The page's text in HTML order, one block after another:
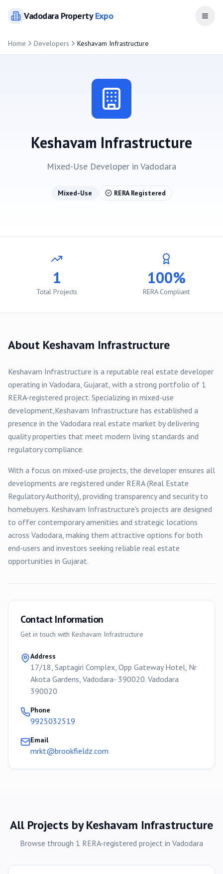
VadodaraPropertyExpo Open
Home Developers Keshavam Infrastructure
Keshavam Infrastructure
Mixed-Use Developer in Vadodara
Mixed-Use RERA Registered
1
Total Projects
100%
RERA Compliant
About Keshavam Infrastructure
Keshavam Infrastructure is a reputable real estate developer
operating in Vadodara, Gujarat, with a strong portfolio of 1
RERA-registered project. Specializing in mixed-use
development,Keshavam Infrastructure has established a
presence in the Vadodara real estate market by delivering
quality properties that meet modern living standards and
regulatory compliance.
With a focus on mixed-use projects, the developer ensures all
developments are registered under RERA (Real Estate
Regulatory Authority), providing transparency and security to
homebuyers. Keshavam Infrastructure's projects are designed
to offer contemporary amenities and strategic locations
across Vadodara, making them attractive options for both
end-users and investors seeking reliable real estate
opportunities in Gujarat.
Contact Information
Get in touch with Keshavam Infrastructure
Address
17/18, Saptagiri Complex, Opp Gateway Hotel, Nr
Akota Gardens, Vadodara- 390020. Vadodara
390020
Phone
9925032519
Email
mrkt@brookfieldz.com
All Projects byKeshavam Infrastructure
Browse through 1 RERA-registered project in Vadodara